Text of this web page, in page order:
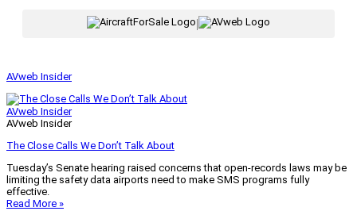
|
AVweb Insider
AVweb Insider
AVweb Insider
The Close Calls We Don’t Talk About
Tuesday’s Senate hearing raised concerns that open-records laws may be
limiting the safety data airports need to make SMS programs fully
effective.
Read More »